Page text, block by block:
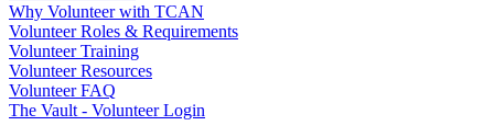
Why Volunteer with TCAN
Volunteer Roles & Requirements
Volunteer Training
Volunteer Resources
Volunteer FAQ
The Vault - Volunteer Login